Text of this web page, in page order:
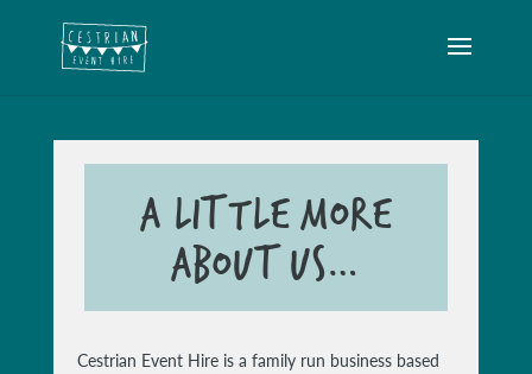
A LITTLE MORE
ABOUT US…
Cestrian Event Hire is a family run business based